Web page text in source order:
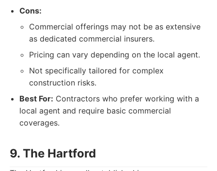
Cons:
Commercial offerings may not be as extensive
as dedicated commercial insurers.
Pricing can vary depending on the local agent.
Not specifically tailored for complex
construction risks.
Best For: Contractors who prefer working with a
local agent and require basic commercial
coverages.
9. The Hartford